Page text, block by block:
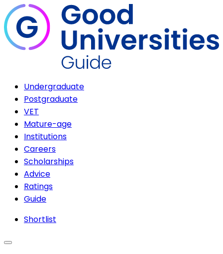
Undergraduate
Postgraduate
VET
Mature-age
Institutions
Careers
Scholarships
Advice
Ratings
Guide
Shortlist